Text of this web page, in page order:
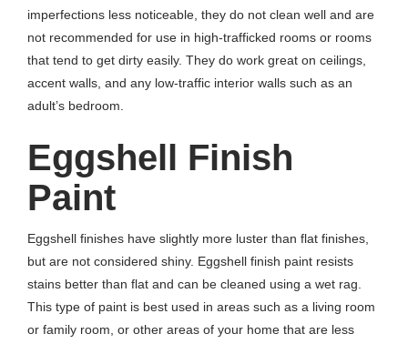
imperfections less noticeable, they do not clean well and are
not recommended for use in high-trafficked rooms or rooms
that tend to get dirty easily. They do work great on ceilings,
accent walls, and any low-traffic interior walls such as an
adult’s bedroom.
Eggshell Finish
Paint
Eggshell finishes have slightly more luster than flat finishes,
but are not considered shiny. Eggshell finish paint resists
stains better than flat and can be cleaned using a wet rag.
This type of paint is best used in areas such as a living room
or family room, or other areas of your home that are less